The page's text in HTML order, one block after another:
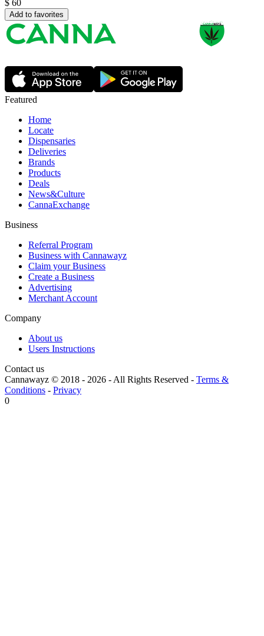
$ 60
Add to favorites
Featured
Home
Locate
Dispensaries
Deliveries
Brands
Products
Deals
News&Culture
CannaExchange
Business
Referral Program
Business with Cannawayz
Claim your Business
Create a Business
Advertising
Merchant Account
Company
About us
Users Instructions
Contact us
Cannawayz © 2018 - 2026 -All Rights Reserved - Terms &
Conditions - Privacy
0